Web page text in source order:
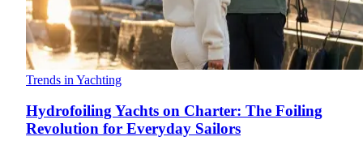
Trends in Yachting
Hydrofoiling Yachts on Charter: The Foiling
Revolution for Everyday Sailors